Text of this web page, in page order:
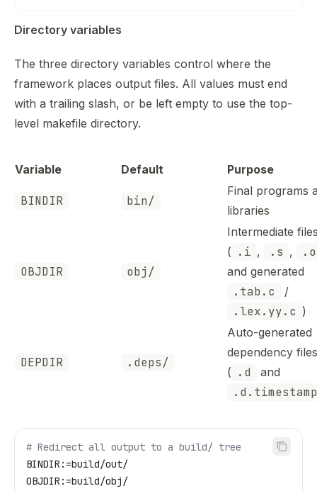
Directory variables
The three directory variables control where the
framework places output files. All values must end
with a trailing slash, or be left empty to use the top-
level makefile directory.
Variable Default Purpose
BINDIR bin/
Final programs
libraries
OBJDIR obj/
Intermediate
( .i , .s , .o
and generated
.tab.c /
.lex.yy.c )
DEPDIR .deps/
Auto-generated
dependency files
( .d and
.d.timestamp
# Redirect all output to a build/ tree
BINDIR :=build/out/
OBJDIR :=build/obj/